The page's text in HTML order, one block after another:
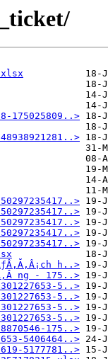
175025809..>
h..>
ng - 175..>
5..>
5..>
5..>
5..>
175..>
5406464..>
5177781..>